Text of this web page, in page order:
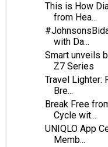
This is How
from Hea...
with Da...
Smart unveils
Z7 Series
Travel Lighter:
Bre...
Break Free
Cycle wit...
UNIQLO App
Memb...